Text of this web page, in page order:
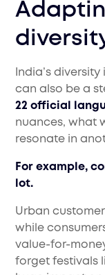
India’s
can also be a
22 official
nuances, what
resonate in
For example,
lot.
Urban
while
value-for-
forget festivals